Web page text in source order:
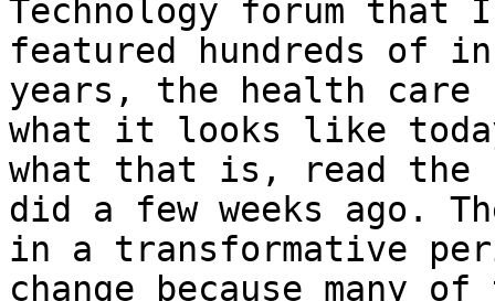
Technology forum that
featured hundreds of
years, the health care
what it looks like
what that is, read the
did a few weeks ago.
in a transformative
change because many